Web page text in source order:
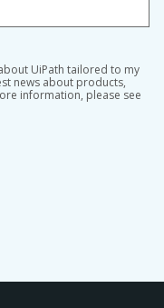
UiPath tailored to my
news about products,
information, please see